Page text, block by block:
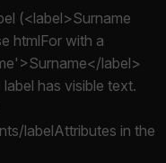
(<label>Surname
htmlFor with a
label>
has visible text.
labelAttributes in the